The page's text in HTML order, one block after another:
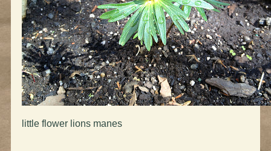
little flower lions manes